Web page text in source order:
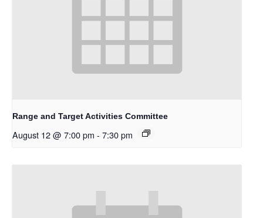
Range and Target Activities Committee
August 12 @ 7:00 pm - 7:30 pm